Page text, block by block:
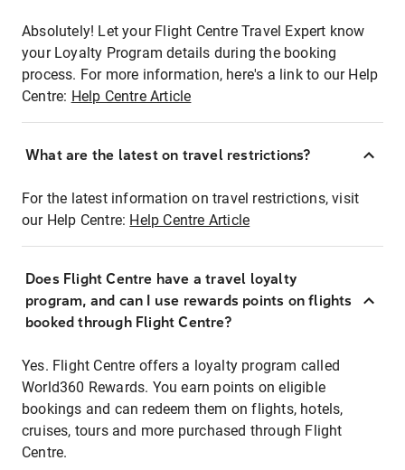
Absolutely! Let your Flight Centre Travel Expert know
your Loyalty Program details during the booking
process. For more information, here's a link to our Help
Centre: Help Centre Article
What are the latest on travel restrictions?
For the latest information on travel restrictions, visit
our Help Centre: Help Centre Article
Does Flight Centre have a travel loyalty
program, and can I use rewards points on flights
booked through Flight Centre?
Yes. Flight Centre offers a loyalty program called
World360 Rewards. You earn points on eligible
bookings and can redeem them on flights, hotels,
cruises, tours and more purchased through Flight
Centre.